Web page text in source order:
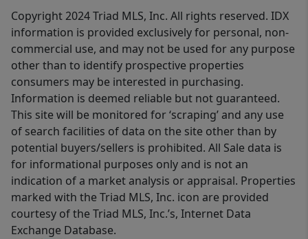
Copyright 2024 Triad MLS, Inc. All rights reserved. IDX
information is provided exclusively for personal, non-
commercial use, and may not be used for any purpose
other than to identify prospective properties
consumers may be interested in purchasing.
Information is deemed reliable but not guaranteed.
This site will be monitored for ‘scraping’ and any use
of search facilities of data on the site other than by
potential buyers/sellers is prohibited. All Sale data is
for informational purposes only and is not an
indication of a market analysis or appraisal. Properties
marked with the Triad MLS, Inc. icon are provided
courtesy of the Triad MLS, Inc.’s, Internet Data
Exchange Database.